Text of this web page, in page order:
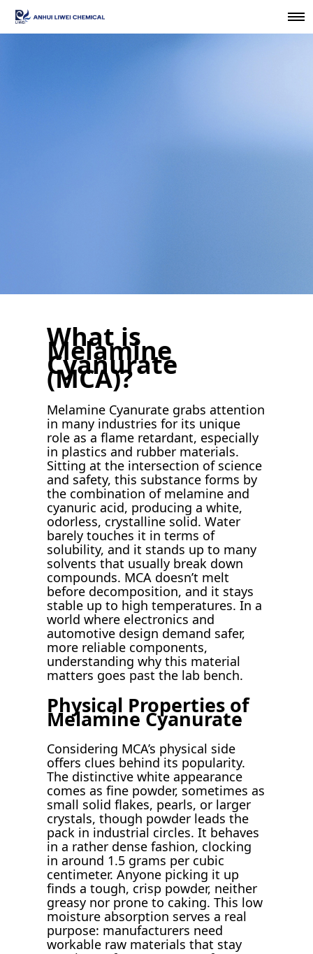
What is
Melamine
Cyanurate
(MCA)?
Melamine Cyanurate grabs attention
in many industries for its unique
role as a flame retardant, especially
in plastics and rubber materials.
Sitting at the intersection of science
and safety, this substance forms by
the combination of melamine and
cyanuric acid, producing a white,
odorless, crystalline solid. Water
barely touches it in terms of
solubility, and it stands up to many
solvents that usually break down
compounds. MCA doesn’t melt
before decomposition, and it stays
stable up to high temperatures. In a
world where electronics and
automotive design demand safer,
more reliable components,
understanding why this material
matters goes past the lab bench.
Physical Properties of
Melamine Cyanurate
Considering MCA’s physical side
offers clues behind its popularity.
The distinctive white appearance
comes as fine powder, sometimes as
small solid flakes, pearls, or larger
crystals, though powder leads the
pack in industrial circles. It behaves
in a rather dense fashion, clocking
in around 1.5 grams per cubic
centimeter. Anyone picking it up
finds a tough, crisp powder, neither
greasy nor prone to caking. This low
moisture absorption serves a real
purpose: manufacturers need
workable raw materials that stay